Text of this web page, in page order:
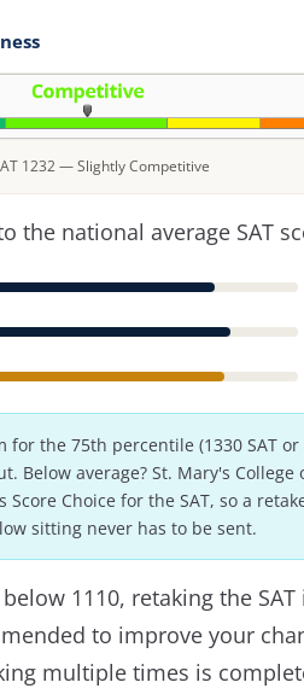
1232 — Slightly Competitive
the national average SAT
for the 75th percentile (1330 SAT or
Below average? St. Mary's College
Score Choice for the SAT, so a
sitting never has to be sent.
1110, retaking the SAT
to improve your
multiple times is